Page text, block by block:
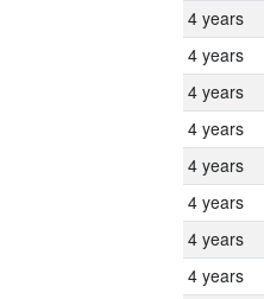
4 years
4 years
4 years
4 years
4 years
4 years
4 years
4 years